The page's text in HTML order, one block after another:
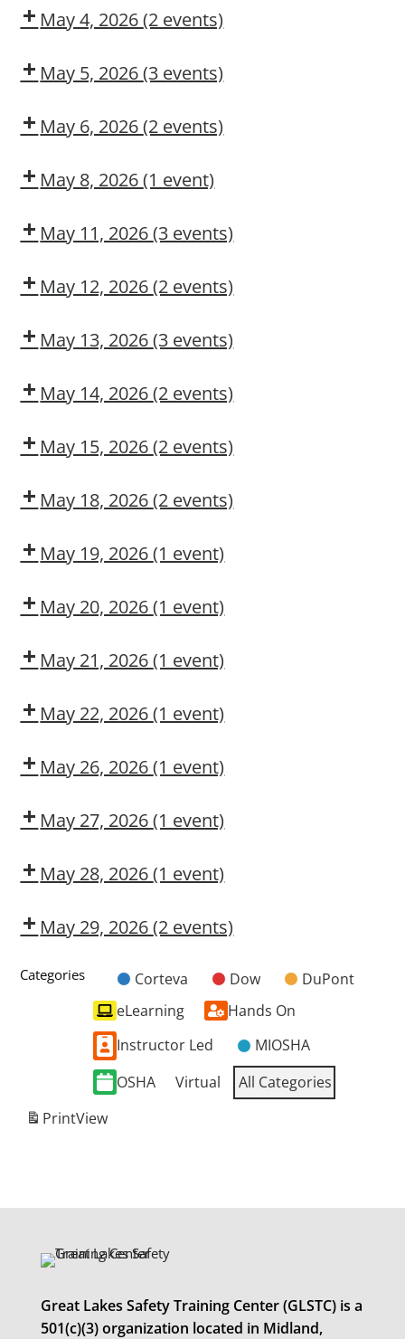
CMTMay 4, 2026(2 events)
CMT
OSLMay 5, 2026(3 events)
Space
Entry
Delivery
LARKIN
MODULE
CONSTRUCTION
CONTRACTOR
TRAINING
May 6, 2026(2 events)
Space
Rescue
CMTMay 8, 2026(1 event)
CMTMay 11, 2026(3 events)
CMT
OSLMay 12, 2026(2 events)
Truck
Operation
May 13, 2026(3 events)
CMT
Protection
Authorized
May 14, 2026(2 events)
First
Aid/CPR/AED
May 15, 2026(2 events)
CMTMay 18, 2026(2 events)
CMT
OSLMay 19, 2026(1 event)
Lift/Elevated
Work
May 20, 2026(1 event)
CMTMay 21, 2026(1 event)
Flash
Awareness
May 22, 2026(1 event)
CMTMay 26, 2026(1 event)
OSLMay 27, 2026(1 event)
CMTMay 28, 2026(1 event)
10-
Hour
Industry
May 29, 2026(2 events)
10-
CMT
Categories
Untitled
Category
Corteva Dow
DuPont
eLearning
Hands On
Instructor Led
MIOSHA
OSHA
Virtual
All Categories
PrintView
Great Lakes Safety Training Center (GLSTC) is a
501(c)(3) organization located in Midland,